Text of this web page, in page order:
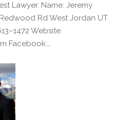
Lawyer. Name: Jeremy
Rd West Jordan UT
Website:
Facebook:…